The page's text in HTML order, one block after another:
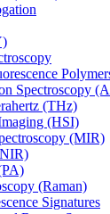
Spectroscopy
(THz)
(HSI)
(MIR)
(Raman)
Signatures